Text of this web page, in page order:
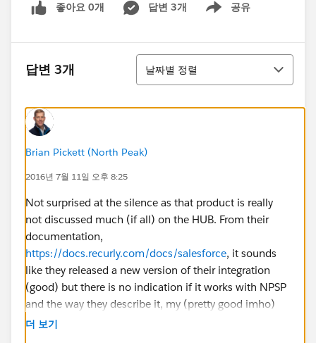
좋아요 0개 답변 3개 공유
Show menu
답변 3개
정렬
날짜별 정렬
Brian Pickett (North Peak)
2016년 7월 11일 오후 8:25
Not surprised at the silence as that product is really
not discussed much (if all) on the HUB. From their
documentation,
https://docs.recurly.com/docs/salesforce, it sounds
like they released a new version of their integration
(good) but there is no indication if it works with NPSP
and the way they describe it, my (pretty good imho)
guess is that it does not update the relevant NPSP
더 보기